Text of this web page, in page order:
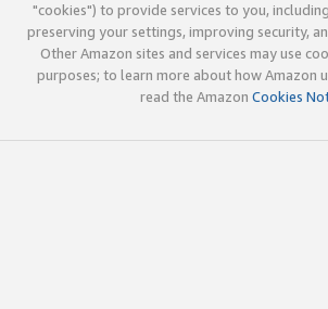
"cookies") to provide services to you,
preserving your settings, improving security,
Other Amazon sites and services may use
purposes; to learn more about how Amazon
read the Amazon Cookies